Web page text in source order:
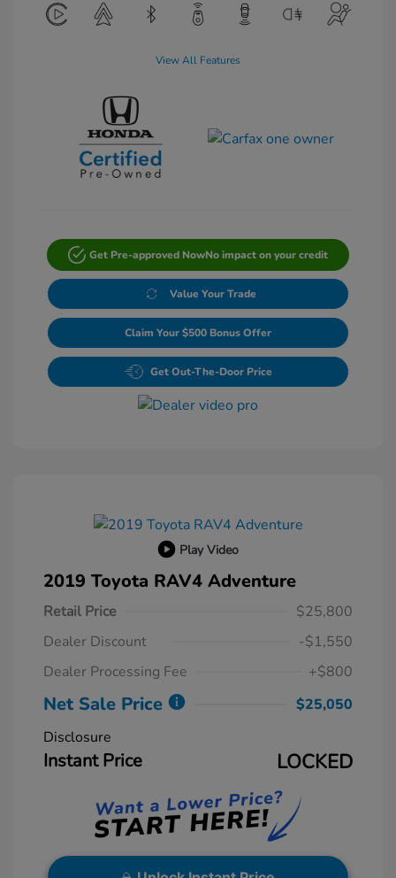
View All Features
Get Pre-approved NowNo impact on your credit
Value Your Trade
Claim Your $500 Bonus Offer
Get Out-The-Door Price
Play Video
2019 Toyota RAV4 Adventure
Retail Price
$25,800
Dealer Discount
-$1,550
Dealer Processing Fee
+$800
Net Sale Price
$25,050
Disclosure
Instant Price LOCKED